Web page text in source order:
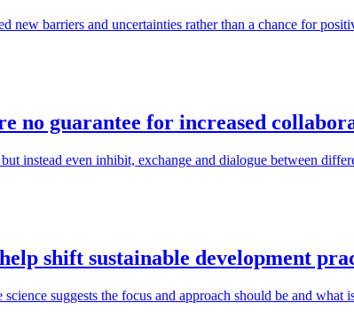
new barriers and uncertainties rather than a chance for
no guarantee for increased
instead even inhibit, exchange and dialogue between
shift sustainable development
suggests the focus and approach should be and what